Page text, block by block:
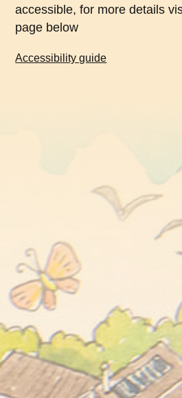
accessible, for more details
page below
Accessibility guide